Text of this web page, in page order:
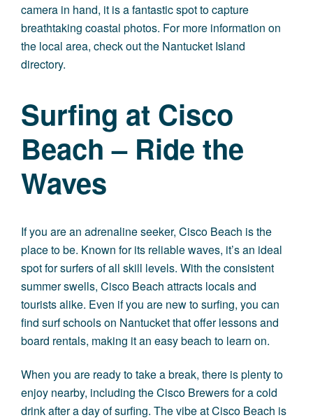
camera in hand, it is a fantastic spot to capture
breathtaking coastal photos. For more information on
the local area, check out the Nantucket Island
directory.
Surfing at Cisco
Beach – Ride the
Waves
If you are an adrenaline seeker, Cisco Beach is the
place to be. Known for its reliable waves, it’s an ideal
spot for surfers of all skill levels. With the consistent
summer swells, Cisco Beach attracts locals and
tourists alike. Even if you are new to surfing, you can
find surf schools on Nantucket that offer lessons and
board rentals, making it an easy beach to learn on.
When you are ready to take a break, there is plenty to
enjoy nearby, including the Cisco Brewers for a cold
drink after a day of surfing. The vibe at Cisco Beach is